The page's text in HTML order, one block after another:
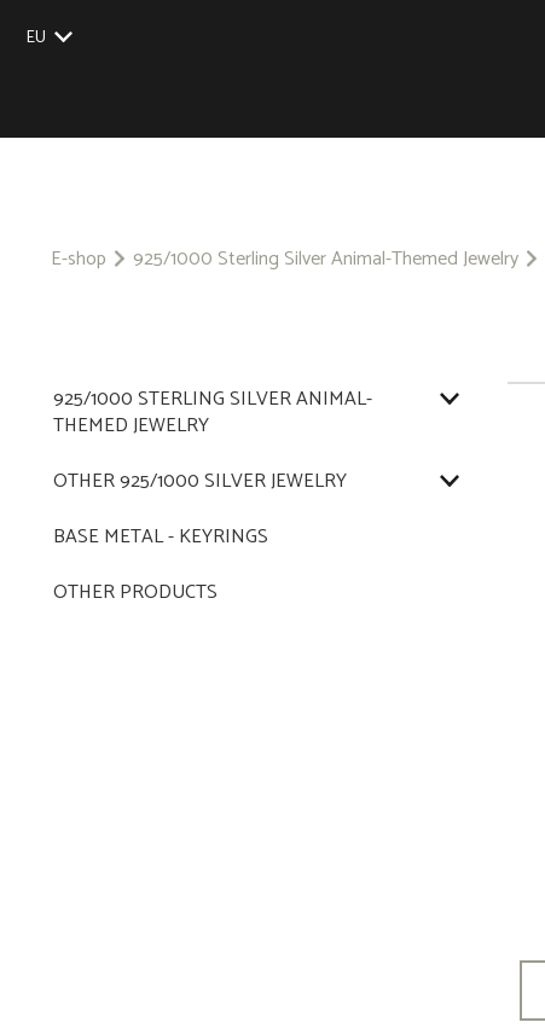
EU
SK
E-shop 925/1000 Sterling Silver Animal-Themed Jewelry
925/1000 STERLING SILVER ANIMAL-
THEMED JEWELRY
OTHER 925/1000 SILVER JEWELRY
BASE METAL - KEYRINGS
OTHER PRODUCTS